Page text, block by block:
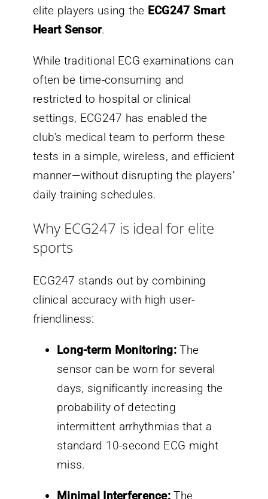
elite players using the ECG247 Smart
Heart Sensor.
While traditional ECG examinations can
often be time-consuming and
restricted to hospital or clinical
settings, ECG247 has enabled the
club’s medical team to perform these
tests in a simple, wireless, and efficient
manner—without disrupting the players’
daily training schedules.
Why ECG247 is ideal for elite
sports
ECG247 stands out by combining
clinical accuracy with high user-
friendliness:
Long-term Monitoring:The
sensor can be worn for several
days, significantly increasing the
probability of detecting
intermittent arrhythmias that a
standard 10-second ECG might
miss.
Minimal Interference:The